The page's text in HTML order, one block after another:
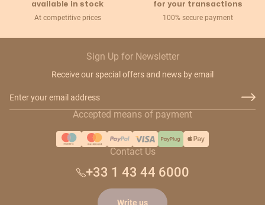
available in stock
At competitive prices
for your transactions
100% secure payment
Sign Up for Newsletter
Receive our special offers and news by email
Accepted means of payment
Contact Us
+33 1 43 44 6000
Write us